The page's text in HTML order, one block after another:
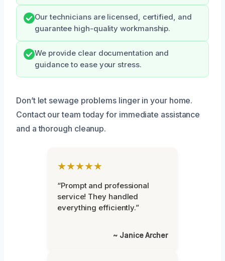
Our technicians are licensed, certified, and
guarantee high-quality workmanship.
We provide clear documentation and
guidance to ease your stress.
Don’t let sewage problems linger in your home.
Contact our team today for immediate assistance
and a thorough cleanup.
★★★★★
“Prompt and professional
service! They handled
everything efficiently.”
~ Janice Archer